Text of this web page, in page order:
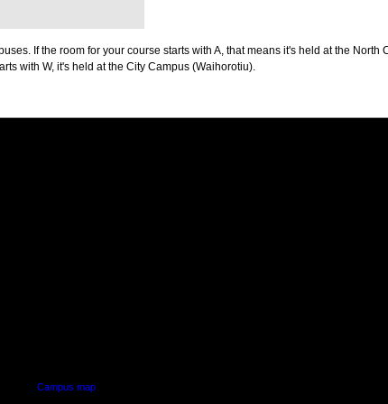
If the room for your course starts with A, that means it's held at the North
with W, it's held at the City Campus (Waihorotiu).
Campus map